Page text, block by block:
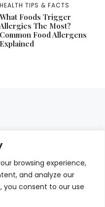
browsing experience,
and analyze our
you consent to our use
HEALTH TIPS & FACTS
What Foods Trigger
Allergies The Most?
Common Food Allergens
Explained